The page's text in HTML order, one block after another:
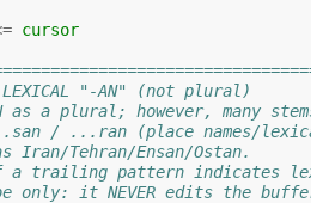
cursor
LEXICAL "-AN" (not plural)
a plural; however, many stems
/ ...ran (place names/lexical
Tehran/Ensan/Ostan.
trailing pattern indicates
only: it NEVER edits the